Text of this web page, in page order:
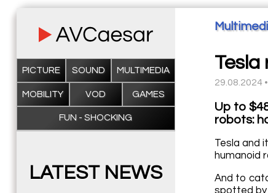
PICTURE SOUND MULTIMEDIA
MOBILITY VOD GAMES
FUN - SHOCKING
LATEST NEWS
Tesla
29.08.2024
Up to
robots:
Tesla and
humanoid
And to
spotted by